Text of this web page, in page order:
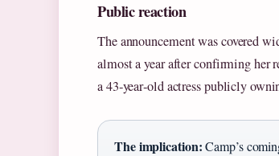
Public reaction
The announcement was covered
almost a year after confirming her
a 43‑year‑old actress publicly
The implication:Camp’s